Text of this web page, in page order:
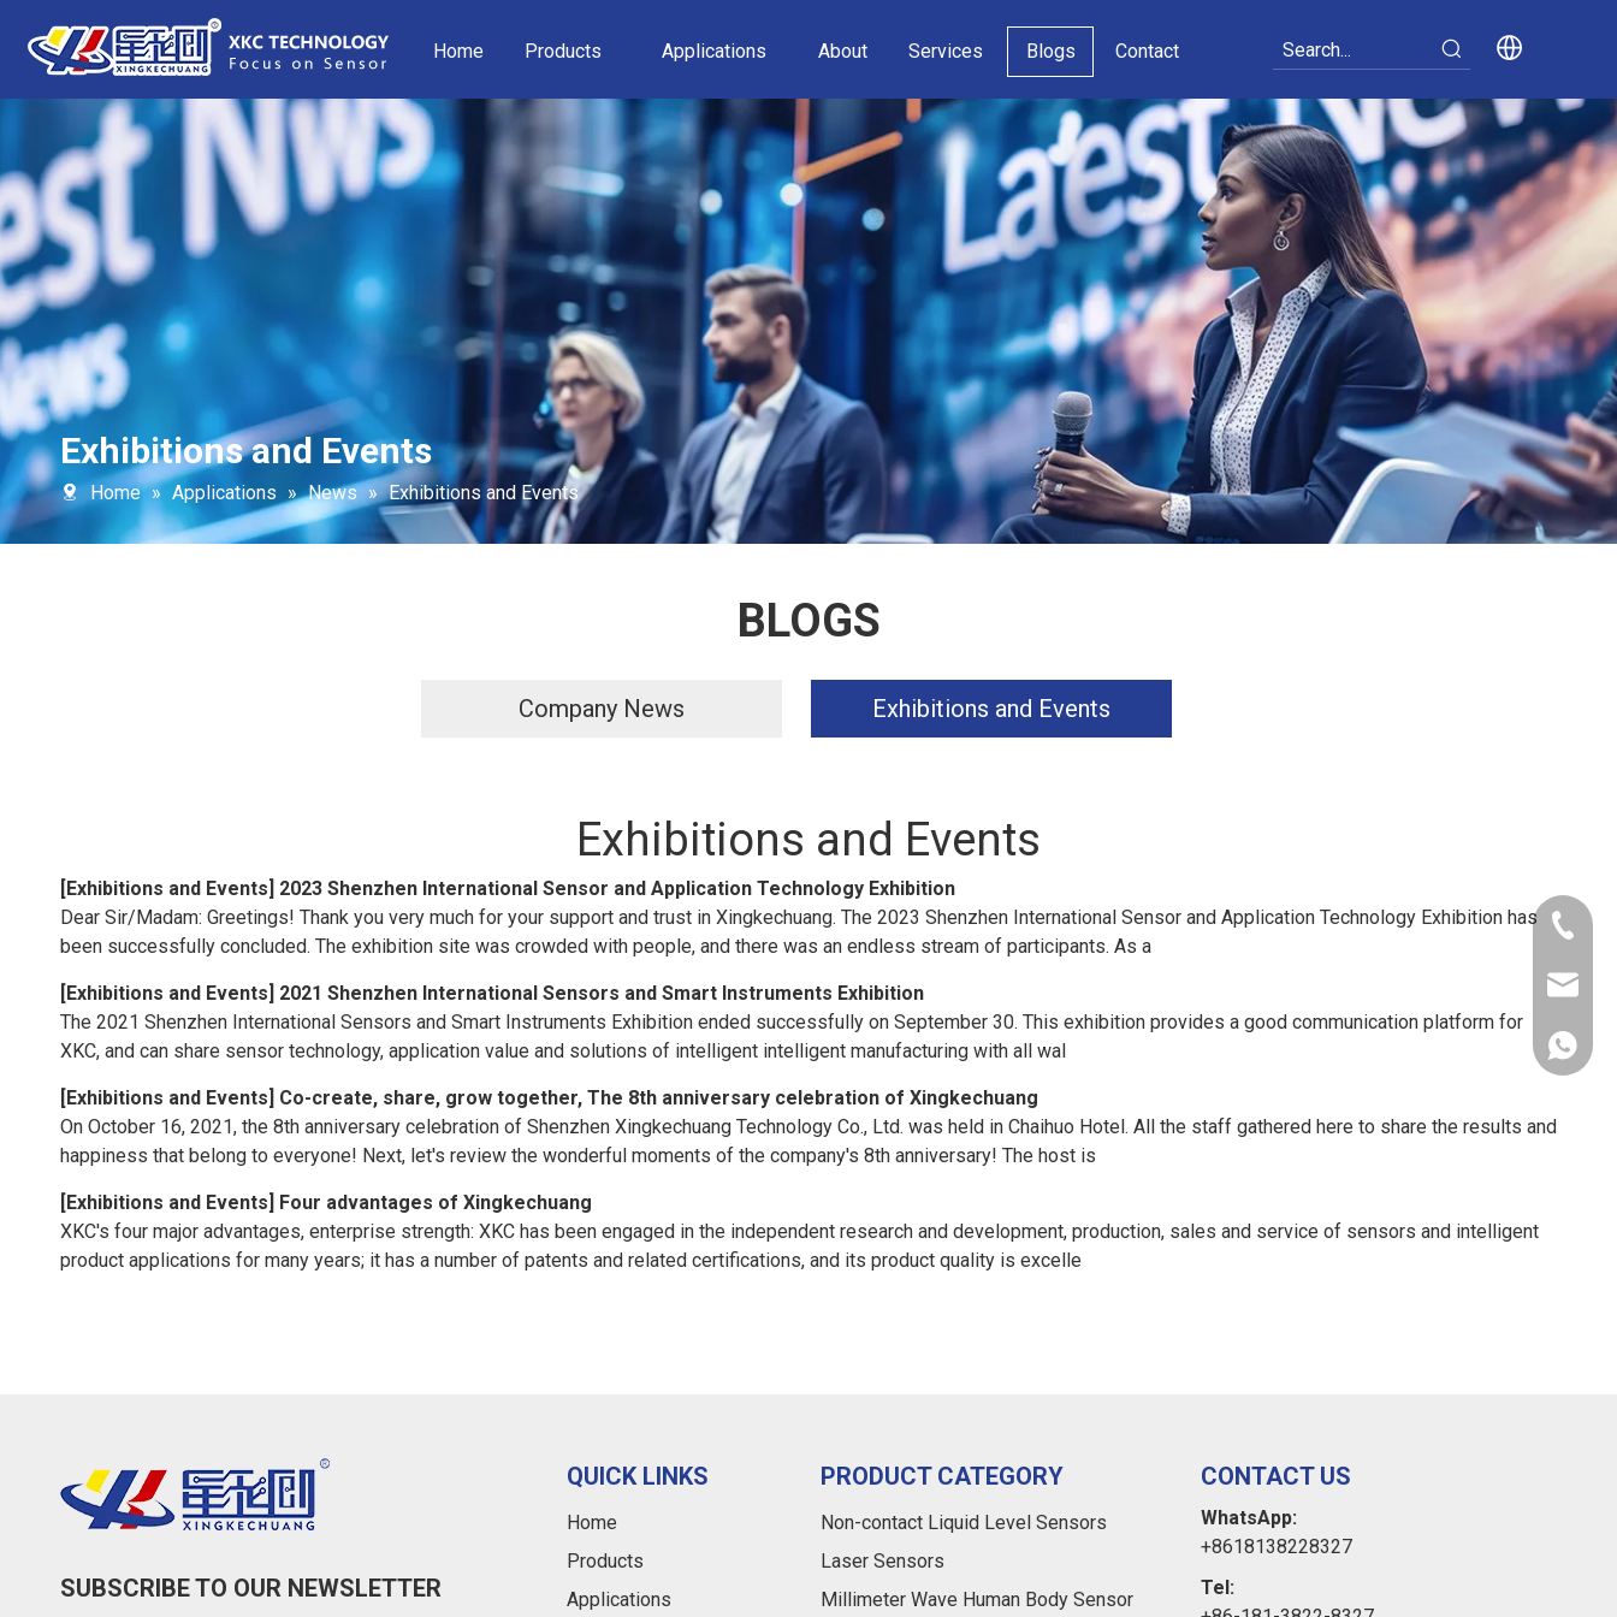
Home Products Applications About Services Blogs Contact
Exhibitions and Events
Home » Applications » News » Exhibitions and Events
BLOGS
Company News Exhibitions and Events
Exhibitions and Events
[Exhibitions and Events] 2023 Shenzhen International Sensor and Application Technology Exhibition
Dear Sir/Madam: Greetings! Thank you very much for your support and trust in Xingkechuang. The 2023 Shenzhen International Sensor and Application Technology Exhibition has
been successfully concluded. The exhibition site was crowded with people, and there was an endless stream of participants. As a
[Exhibitions and Events] 2021 Shenzhen International Sensors and Smart Instruments Exhibition
The 2021 Shenzhen International Sensors and Smart Instruments Exhibition ended successfully on September 30. This exhibition provides a good communication platform for
XKC, and can share sensor technology, application value and solutions of intelligent intelligent manufacturing with all wal
[Exhibitions and Events] Co-create, share, grow together, The 8th anniversary celebration of Xingkechuang
On October 16, 2021, the 8th anniversary celebration of Shenzhen Xingkechuang Technology Co., Ltd. was held in Chaihuo Hotel. All the staff gathered here to share the results and
happiness that belong to everyone! Next, let's review the wonderful moments of the company's 8th anniversary! The host is
[Exhibitions and Events] Four advantages of Xingkechuang
XKC's four major advantages, enterprise strength: XKC has been engaged in the independent research and development, production, sales and service of sensors and intelligent
product applications for many years; it has a number of patents and related certifications, and its product quality is excelle
SUBSCRIBE TO OUR NEWSLETTER
+86-
QUICK LINKS
Home
Products
Applications
PRODUCT CATEGORY
Non-contact Liquid Level Sensors
Laser Sensors
Millimeter Wave Human Body Sensor
CONTACT US
WhatsApp:
+8618138228327
Tel: